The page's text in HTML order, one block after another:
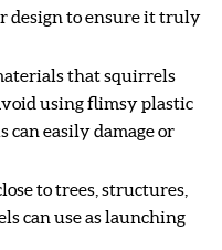
design to ensure it truly
that squirrels
using flimsy plastic
can easily damage or
to trees, structures,
can use as launching